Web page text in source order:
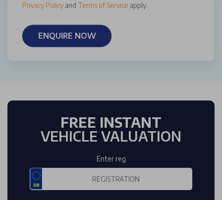
Privacy Policy and Terms of Service apply.
ENQUIRE NOW
FREE INSTANT
VEHICLE VALUATION
Enter reg